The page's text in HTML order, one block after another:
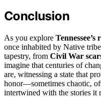
Conclusion
As you explore
once inhabited by Native
tapestry, from Civil War
imagine that centuries of
are, witnessing a state that
honor—sometimes chaotic,
intertwined with the stories it